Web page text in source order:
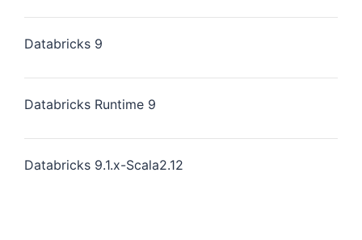
Databricks 9
Databricks Runtime 9
Databricks 9.1.x-Scala2.12